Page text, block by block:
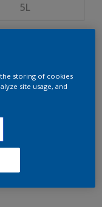
5L
list
the storing of cookies
site usage, and